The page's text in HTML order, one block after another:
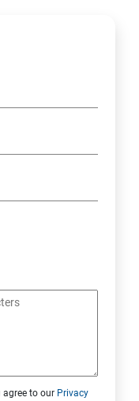
Online
and
agree to our Privacy